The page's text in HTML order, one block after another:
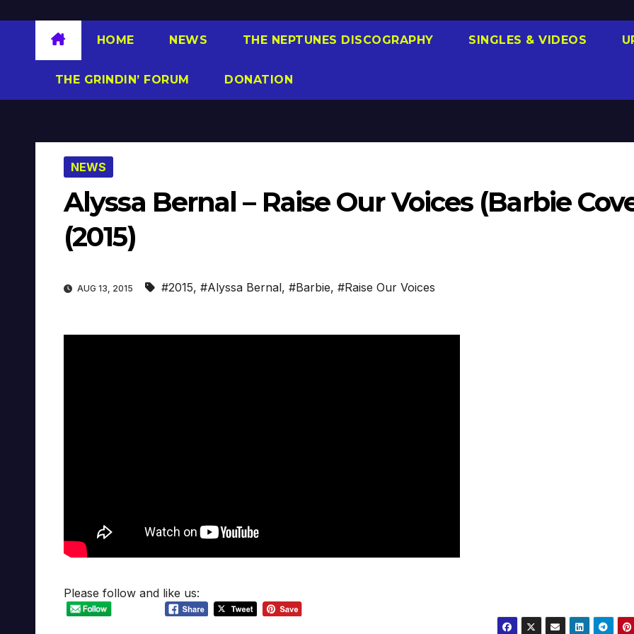
HOME NEWS THE NEPTUNES DISCOGRAPHY SINGLES & VIDEOS
THE GRINDIN’ FORUM DONATION
NEWS
Alyssa Bernal – Raise Our Voices (Barbie
(2015)
AUG 13, 2015 #2015, #Alyssa Bernal, #Barbie, #Raise Our Voices
Please follow and like us: